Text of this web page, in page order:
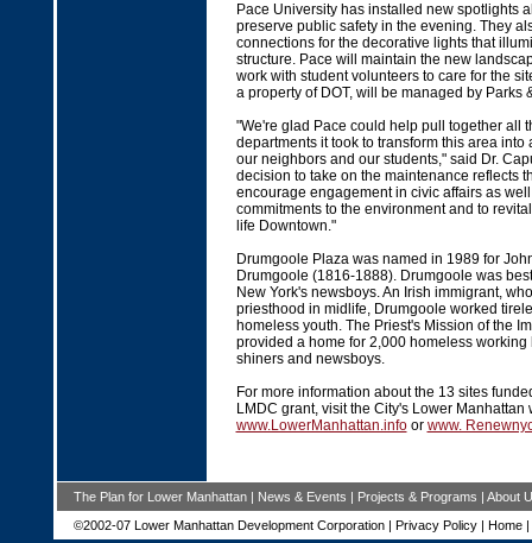
Pace University has installed new spotlights
preserve public safety in the evening. They
connections for the decorative lights that
structure. Pace will maintain the new
work with student volunteers to care for the
a property of DOT, will be managed by Parks
"We're glad Pace could help pull together all
departments it took to transform this area into
our neighbors and our students," said Dr.
decision to take on the maintenance reflects
encourage engagement in civic affairs as
commitments to the environment and to
life Downtown."
Drumgoole Plaza was named in 1989 for
Drumgoole (1816-1888). Drumgoole was
New York's newsboys. An Irish immigrant,
priesthood in midlife, Drumgoole worked
homeless youth. The Priest's Mission of the
provided a home for 2,000 homeless working
shiners and newsboys.
For more information about the 13 sites
LMDC grant, visit the City's Lower Manhattan
www.LowerManhattan.infoor www.
The Plan for Lower Manhattan| News & Events | Projects & Programs | About
©2002-07 Lower Manhattan Development Corporation | Privacy Policy| Home|